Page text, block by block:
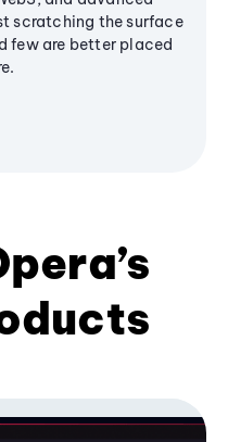
scratching the surface
few are better placed